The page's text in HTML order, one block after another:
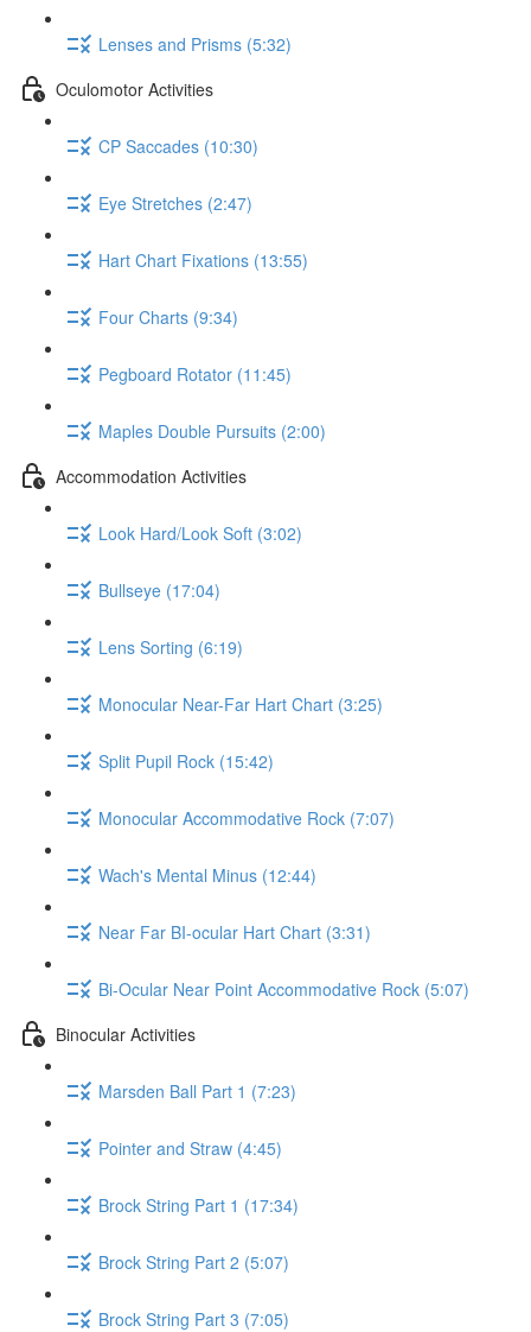
Lenses and Prisms (5:32)
Oculomotor Activities
CP Saccades (10:30)
Eye Stretches (2:47)
Hart Chart Fixations (13:55)
Four Charts (9:34)
Pegboard Rotator (11:45)
Maples Double Pursuits (2:00)
Accommodation Activities
Look Hard/Look Soft (3:02)
Bullseye (17:04)
Lens Sorting (6:19)
Monocular Near-Far Hart Chart (3:25)
Split Pupil Rock (15:42)
Monocular Accommodative Rock (7:07)
Wach's Mental Minus (12:44)
Near Far BI-ocular Hart Chart (3:31)
Bi-Ocular Near Point Accommodative Rock (5:07)
Binocular Activities
Marsden Ball Part 1 (7:23)
Pointer and Straw (4:45)
Brock String Part 1 (17:34)
Brock String Part 2 (5:07)
Brock String Part 3 (7:05)